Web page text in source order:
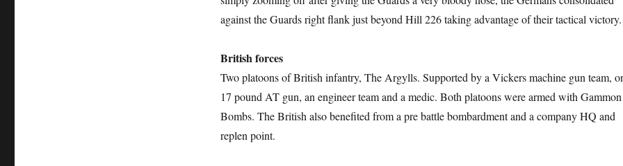
against the Guards right flank just beyond Hill 226 taking advantage of their tactical victory.
British forces
Two platoons of British infantry, The Argylls. Supported by a Vickers machine gun team,
17 pound AT gun, an engineer team and a medic. Both platoons were armed with Gammon
Bombs. The British also benefited from a pre battle bombardment and a company HQ and
replen point.